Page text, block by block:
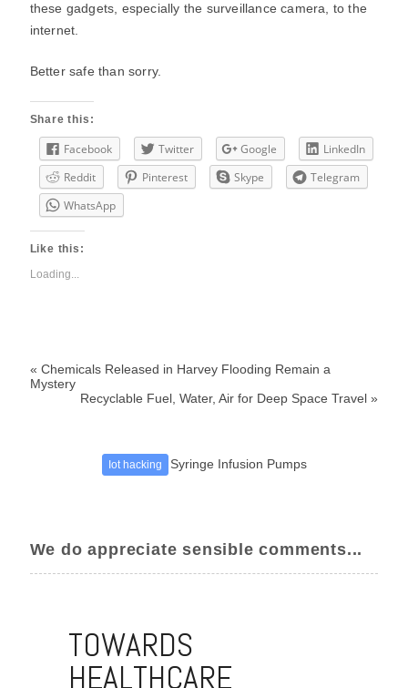
these gadgets, especially the surveillance camera, to the
internet.
Better safe than sorry.
Share this:
Facebook Twitter Google
LinkedIn
Reddit
Pinterest Skype
Telegram
WhatsApp
Like this:
Loading...
« Chemicals Released in Harvey Flooding Remain a
Mystery
Recyclable Fuel, Water, Air for Deep Space Travel »
Iot hacking Syringe Infusion Pumps
We do appreciate sensible comments...